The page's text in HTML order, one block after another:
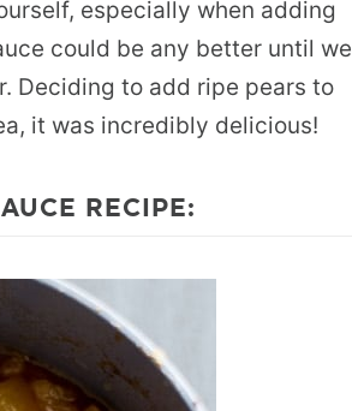
especially when adding
could be any better until we
Deciding to add ripe pears to
it was incredibly delicious!
RECIPE: